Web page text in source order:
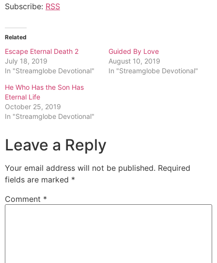
Subscribe: RSS
Related
Escape Eternal Death 2
July 18, 2019
In "Streamglobe Devotional"
Guided By Love
August 10, 2019
In "Streamglobe Devotional"
He Who Has the Son Has
Eternal Life
October 25, 2019
In "Streamglobe Devotional"
Leave a Reply
Your email address will not be published. Required
fields are marked *
Comment *